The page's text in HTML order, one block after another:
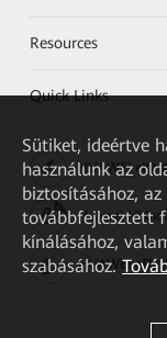
Resources
Quick Links
HUAWEI eKit
Huawei
HUAWEI eFly
Sütiket, ideértve
használunk az
biztosításához,
továbbfejlesztett
kínálásához,
szabásához.